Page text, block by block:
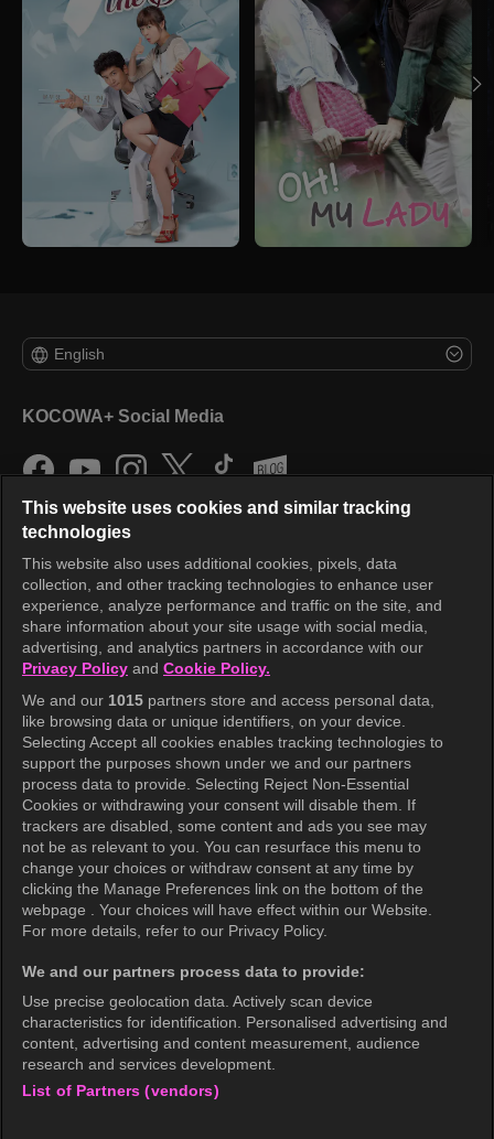
English
KOCOWA+ Social Media
KOCOWA+
Help Center
Terms of Use
Privacy Policy
Privacy Policy (Europe)
Privacy Policy (Oceania)
Privacy Policy (Brazil)
California Privacy Rights
Cookie Policy(Manage your cookie
preferences)
Accessibility
wavve Americas
This website uses cookies and similar tracking
technologies
This website also uses additional cookies, pixels, data
collection, and other tracking technologies to enhance user
experience, analyze performance and traffic on the site, and
share information about your site usage with social media,
advertising, and analytics partners in accordance with our
Privacy Policy and Cookie Policy.
We and our 1015 partners store and access personal data,
like browsing data or unique identifiers, on your device.
Selecting Accept all cookies enables tracking technologies to
support the purposes shown under we and our partners
process data to provide. Selecting Reject Non-Essential
Cookies or withdrawing your consent will disable them. If
trackers are disabled, some content and ads you see may
not be as relevant to you. You can resurface this menu to
change your choices or withdraw consent at any time by
clicking the Manage Preferences link on the bottom of the
webpage . Your choices will have effect within our Website.
For more details, refer to our Privacy Policy.
We and our partners process data to provide:
Use precise geolocation data. Actively scan device
characteristics for identification. Personalised advertising and
content, advertising and content measurement, audience
research and services development.
List of Partners (vendors)